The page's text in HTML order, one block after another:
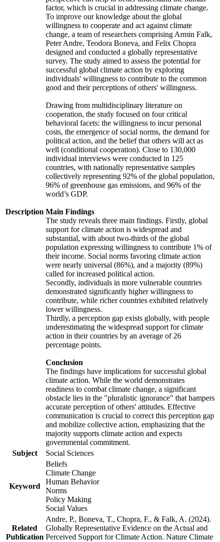
Description
factor, which is crucial in addressing climate change.
To improve our knowledge about the global
willingness to cooperate and act against climate
change, a team of researchers comprising Armin Falk,
Peter Andre, Teodora Boneva, and Felix Chopra
designed and conducted a globally representative
survey. The study aimed to assess the potential for
successful global climate action by exploring
individuals' willingness to contribute to the common
good and their perceptions of others' willingness.
Drawing from multidisciplinary literature on
cooperation, the study focused on four critical
behavioral facets: the willingness to incur personal
costs, the emergence of social norms, the demand for
political action, and the belief that others will act as
well (conditional cooperation). Close to 130,000
individual interviews were conducted in 125
countries, with nationally representative samples
collectively representing 92% of the global population,
96% of greenhouse gas emissions, and 96% of the
world’s GDP.
Main Findings
The study reveals three main findings. Firstly, global
support for climate action is widespread and
substantial, with about two-thirds of the global
population expressing willingness to contribute 1% of
their income. Social norms favoring climate action
were nearly universal (86%), and a majority (89%)
called for increased political action.
Secondly, individuals in more vulnerable countries
demonstrated significantly higher willingness to
contribute, while richer countries exhibited relatively
lower willingness.
Thirdly, a perception gap exists globally, with people
underestimating the widespread support for climate
action in their countries by an average of 26
percentage points.
Conclusion
The findings have implications for successful global
climate action. While the world demonstrates
readiness to combat climate change, a significant
obstacle lies in the "pluralistic ignorance" that hampers
accurate perception of others' attitudes. Effective
communication is crucial to correct this perception gap
and mobilize collective action, emphasizing that the
majority supports climate action and expects
governmental commitment.
Subject
Social Sciences
Keyword
Beliefs
Climate Change
Human Behavior
Norms
Policy Making
Social Values
Related
Publication
Andre, P., Boneva, T., Chopra, F., & Falk, A. (2024).
Globally Representative Evidence on the Actual and
Perceived Support for Climate Action. Nature Climate